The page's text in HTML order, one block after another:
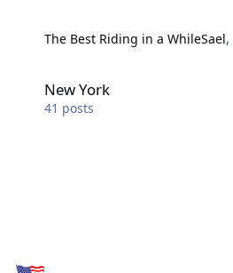
The Best Riding in a WhileSael,
New York
41 posts